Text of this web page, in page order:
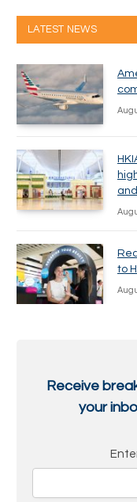
LATEST NEWS
to
Receive
your